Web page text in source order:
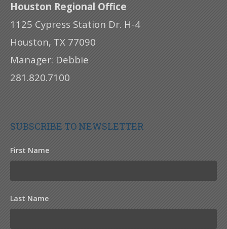
Houston Regional Office
1125 Cypress Station Dr. H-4
Houston, TX 77090
Manager: Debbie
281.820.7100
SUBSCRIBE TO NEWSLETTER
First Name
Last Name